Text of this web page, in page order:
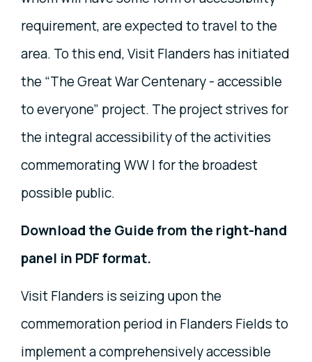
requirement, are expected to travel to the
area. To this end, Visit Flanders has initiated
the “The Great War Centenary - accessible
to everyone” project. The project strives for
the integral accessibility of the activities
commemorating WW I for the broadest
possible public.
Download the Guide from the right-hand
panel in PDF format.
Visit Flanders is seizing upon the
commemoration period in Flanders Fields to
implement a comprehensively accessible